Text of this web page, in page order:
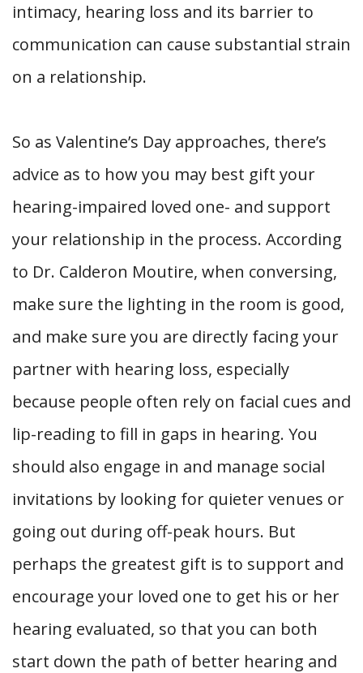
intimacy, hearing loss and its barrier to
communication can cause substantial strain
on a relationship.
So as Valentine’s Day approaches, there’s
advice as to how you may best gift your
hearing-impaired loved one- and support
your relationship in the process. According
to Dr. Calderon Moutire, when conversing,
make sure the lighting in the room is good,
and make sure you are directly facing your
partner with hearing loss, especially
because people often rely on facial cues and
lip-reading to fill in gaps in hearing. You
should also engage in and manage social
invitations by looking for quieter venues or
going out during off-peak hours. But
perhaps the greatest gift is to support and
encourage your loved one to get his or her
hearing evaluated, so that you can both
start down the path of better hearing and